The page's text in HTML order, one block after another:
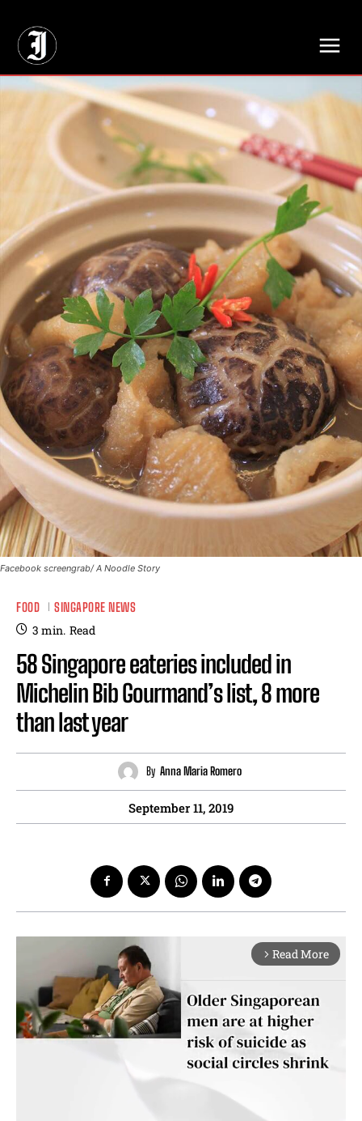
Facebook screengrab/ A Noodle Story
FOOD SINGAPORE NEWS
3 min. Read
58 Singapore eateries included in
Michelin Bib Gourmand’s list, 8 more
than last year
By Anna Maria Romero
September 11, 2019
arrow_forward_ios Read More